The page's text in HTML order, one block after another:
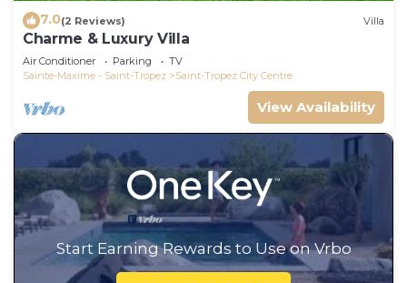
7.0(2 Reviews) Villa
Charme & Luxury Villa
Air Conditioner Parking
TV
Sainte-Maxime - Saint-Tropez
Saint-Tropez City Centre
View Availability
Start Earning Rewards to Use on Vrbo